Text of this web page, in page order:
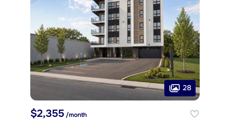
28
$2,355 /month